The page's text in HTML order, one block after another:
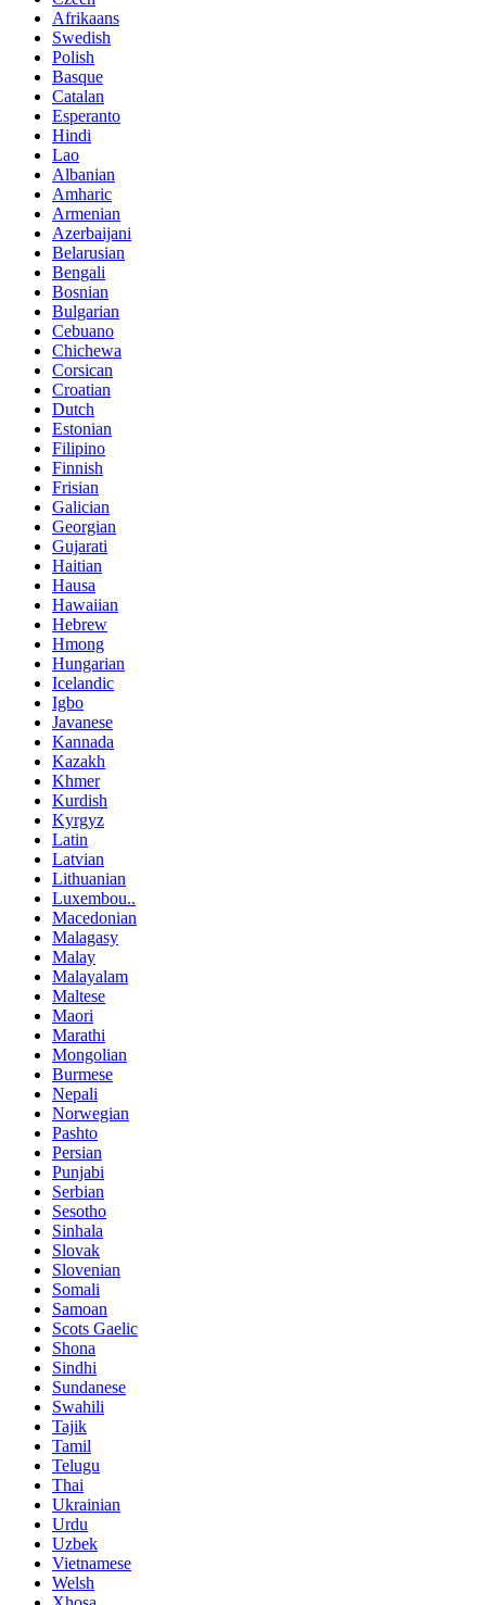
Afrikaans
Swedish
Polish
Basque
Catalan
Esperanto
Hindi
Lao
Albanian
Amharic
Armenian
Azerbaijani
Belarusian
Bengali
Bosnian
Bulgarian
Cebuano
Chichewa
Corsican
Croatian
Dutch
Estonian
Filipino
Finnish
Frisian
Galician
Georgian
Gujarati
Haitian
Hausa
Hawaiian
Hebrew
Hmong
Hungarian
Icelandic
Igbo
Javanese
Kannada
Kazakh
Khmer
Kurdish
Kyrgyz
Latin
Latvian
Lithuanian
Luxembou..
Macedonian
Malagasy
Malay
Malayalam
Maltese
Maori
Marathi
Mongolian
Burmese
Nepali
Norwegian
Pashto
Persian
Punjabi
Serbian
Sesotho
Sinhala
Slovak
Slovenian
Somali
Samoan
Scots Gaelic
Shona
Sindhi
Sundanese
Swahili
Tajik
Tamil
Telugu
Thai
Ukrainian
Urdu
Uzbek
Vietnamese
Welsh